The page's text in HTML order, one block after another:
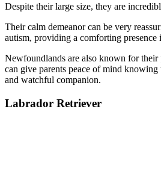
Despite their large size, they are
Their calm demeanor can be very
autism, providing a comforting presence
Newfoundlands are also known for
can give parents peace of mind
and watchful companion.
Labrador Retriever